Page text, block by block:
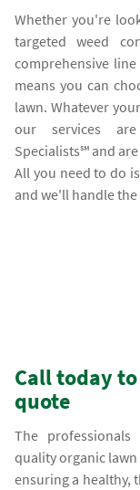
Whether you're
targeted weed
comprehensive
means you can
lawn. Whatever
our services
Specialists℠ and
All you need to do
and we'll handle the
Call today
quote
The
quality organic
ensuring a healthy,